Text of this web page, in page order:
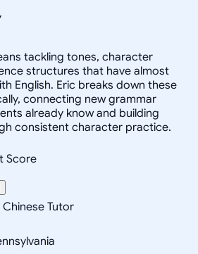
tackling tones, character
structures that have almost
English. Eric breaks down these
connecting new grammar
already know and building
consistent character practice.
Score
Tutor